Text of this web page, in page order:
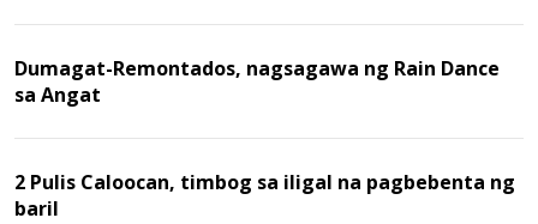
Dumagat-Remontados, nagsagawa ng Rain Dance
sa Angat
2 Pulis Caloocan, timbog sa iligal na pagbebenta ng
baril